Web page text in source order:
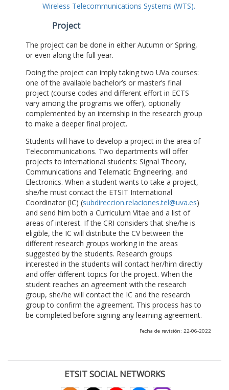
Wireless Telecommunications Systems (WTS).
Project
The project can be done in either Autumn or Spring,
or even along the full year.
Doing the project can imply taking two UVa courses:
one of the available bachelor’s or master’s final
project (course codes and different effort in ECTS
vary among the programs we offer), optionally
complemented by an internship in the research group
to make a deeper final project.
Students will have to develop a project in the area of
Telecommunications. Two departments will offer
projects to international students: Signal Theory,
Communications and Telematic Engineering, and
Electronics. When a student wants to take a project,
she/he must contact the ETSIT International
Coordinator (IC) (subdireccion.relaciones.tel@uva.es)
and send him both a Curriculum Vitae and a list of
areas of interest. If the CRI considers that she/he is
eligible, the IC will distribute the CV between the
different research groups working in the areas
suggested by the students. Research groups
interested in the students will contact her/him directly
and offer different topics for the project. When the
student reaches an agreement with the research
group, she/he will contact the IC and the research
group to confirm the agreement. This process has to
be completed before signing any learning agreement.
Fecha de revisión: 22-06-2022
ETSIT SOCIAL NETWORKS